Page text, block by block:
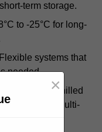
term storage.
to -25°C for long-
systems that
needed.
– Combine chilled
structure for multi-
×